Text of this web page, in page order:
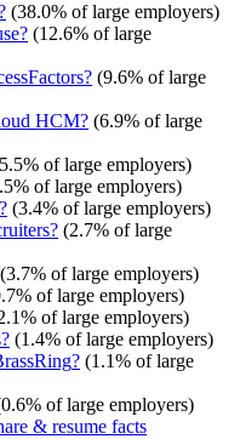
(38.0% of large employers)
? (12.6% of large
? (9.6% of large
HCM? (6.9% of large
5.5% of large employers)
% of large employers)
? (3.4% of large employers)
? (2.7% of large
(3.7% of large employers)
% of large employers)
% of large employers)
? (1.4% of large employers)
? (1.1% of large
0.6% of large employers)
& resume facts